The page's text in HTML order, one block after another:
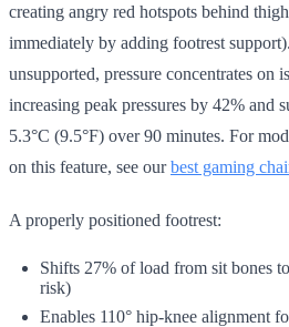
creating angry red hotspots behind
immediately by adding footrest
unsupported, pressure concentrates on
increasing peak pressures by 42% and
5.3°C (9.5°F) over 90 minutes. For
on this feature, see ourbest gaming
A properly positioned footrest:
Shifts 27% of load from sit bones
risk)
Enables 110° hip-knee alignment